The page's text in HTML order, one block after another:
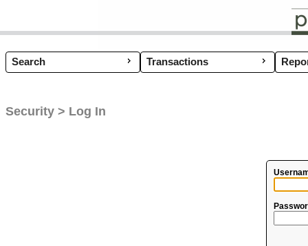
Search Transactions
Security > Log In